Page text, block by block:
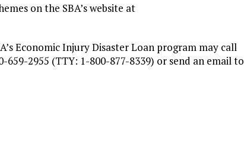
on the SBA’s website at
Economic Injury Disaster Loan program may call
2955 (TTY: 1-800-877-8339) or send an email to